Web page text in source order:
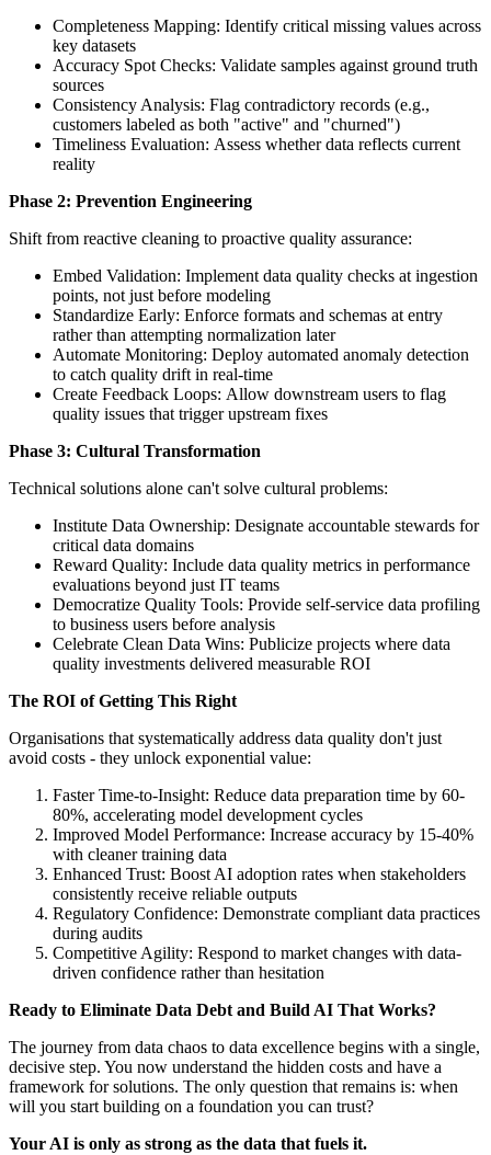
Completeness Mapping: Identify critical missing values across
key datasets
Accuracy Spot Checks: Validate samples against ground truth
sources
Consistency Analysis: Flag contradictory records (e.g.,
customers labeled as both "active" and "churned")
Timeliness Evaluation: Assess whether data reflects current
reality
Phase 2: Prevention Engineering
Shift from reactive cleaning to proactive quality assurance:
Embed Validation: Implement data quality checks at ingestion
points, not just before modeling
Standardize Early: Enforce formats and schemas at entry
rather than attempting normalization later
Automate Monitoring: Deploy automated anomaly detection
to catch quality drift in real-time
Create Feedback Loops: Allow downstream users to flag
quality issues that trigger upstream fixes
Phase 3: Cultural Transformation
Technical solutions alone can't solve cultural problems:
Institute Data Ownership: Designate accountable stewards for
critical data domains
Reward Quality: Include data quality metrics in performance
evaluations beyond just IT teams
Democratize Quality Tools: Provide self-service data profiling
to business users before analysis
Celebrate Clean Data Wins: Publicize projects where data
quality investments delivered measurable ROI
The ROI of Getting This Right
Organisations that systematically address data quality don't just
avoid costs - they unlock exponential value:
Faster Time-to-Insight: Reduce data preparation time by 60-
80%, accelerating model development cycles
Improved Model Performance: Increase accuracy by 15-40%
with cleaner training data
Enhanced Trust: Boost AI adoption rates when stakeholders
consistently receive reliable outputs
Regulatory Confidence: Demonstrate compliant data practices
during audits
Competitive Agility: Respond to market changes with data-
driven confidence rather than hesitation
Ready to Eliminate Data Debt and Build AI That Works?
The journey from data chaos to data excellence begins with a single,
decisive step. You now understand the hidden costs and have a
framework for solutions. The only question that remains is: when
will you start building on a foundation you can trust?
Your AI is only as strong as the data that fuels it.